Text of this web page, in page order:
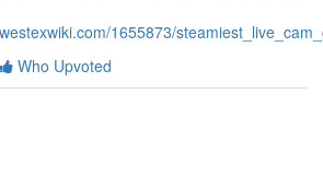
1655873/
Who Upvoted